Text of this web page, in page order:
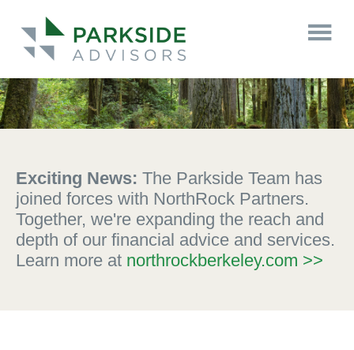
Exciting News: The Parkside Team has
joined forces with NorthRock Partners.
Together, we're expanding the reach and
depth of our financial advice and services.
Learn more at northrockberkeley.com >>